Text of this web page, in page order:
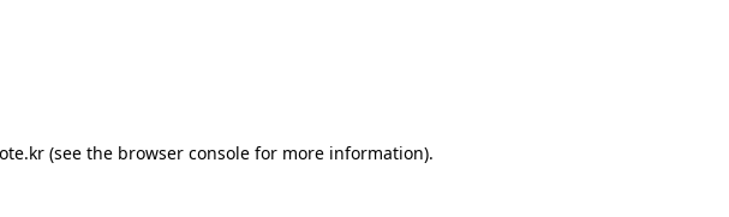
(see the browser console for more information).